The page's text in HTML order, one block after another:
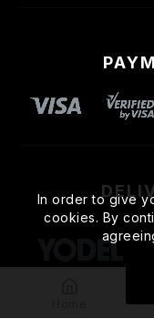
In order to give
cookies. By